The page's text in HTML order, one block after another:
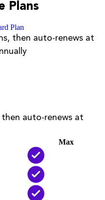
Plans
Plan
then auto-renews at
auto-renews at
Max